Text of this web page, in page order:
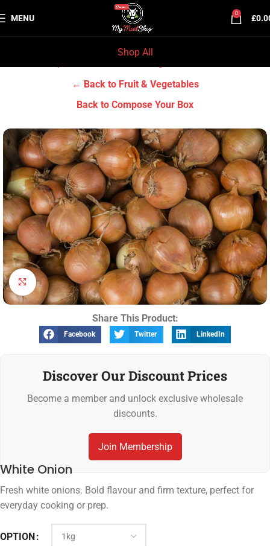
MENU 0 £
Shop All
← Back to Fruit & Vegetables
Back to Compose Your Box
Click to enlarge
Share This Product:
Facebook Twitter LinkedIn
Discover Our Discount Prices
Become a member and unlock exclusive wholesale
discounts.
Join Membership
White Onion
Fresh white onions. Bold flavour and firm texture, perfect for
everyday cooking or prep.
OPTION